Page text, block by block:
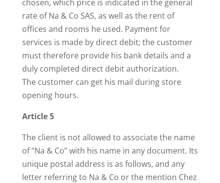
chosen, which price is indicated in the general
rate of Na & Co SAS, as well as the rent of
offices and rooms he used. Payment for
services is made by direct debit; the customer
must therefore provide his bank details and a
duly completed direct debit authorization.
The customer can get his mail during store
opening hours.
Article 5
The client is not allowed to associate the name
of “Na & Co” with his name in any document. Its
unique postal address is as follows, and any
letter referring to Na & Co or the mention Chez